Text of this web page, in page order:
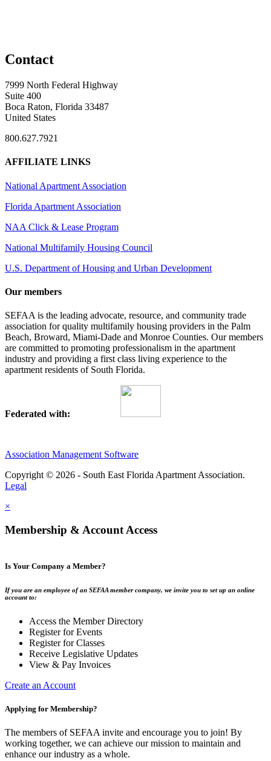
Contact
7999 North Federal Highway
Suite 400
Boca Raton, Florida 33487
United States
800.627.7921
AFFILIATE LINKS
National Apartment Association
Florida Apartment Association
NAA Click & Lease Program
National Multifamily Housing Council
U.S. Department of Housing and Urban Development
Our members
SEFAA is the leading advocate, resource, and community trade
association for quality multifamily housing providers in the Palm
Beach, Broward, Miami-Dade and Monroe Counties. Our members
are committed to promoting professionalism in the apartment
industry and providing a first class living experience to the
apartment residents of South Florida.
Federated with:
Association Management Software
Copyright © 2026 - South East Florida Apartment Association.
Legal
×
Membership & Account Access
Is Your Company a Member?
If you are an employee of an SEFAA member company, we invite you to set up an online
account to:
Access the Member Directory
Register for Events
Register for Classes
Receive Legislative Updates
View & Pay Invoices
Create an Account
Applying for Membership?
The members of SEFAA invite and encourage you to join! By
working together, we can achieve our mission to maintain and
enhance our industry as a whole.